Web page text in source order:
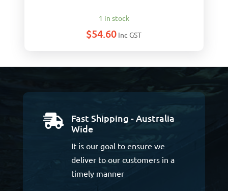
1 in stock
$54.60 Inc GST

Fast Shipping - Australia
Wide
It is our goal to ensure we
deliver to our customers in a
timely manner